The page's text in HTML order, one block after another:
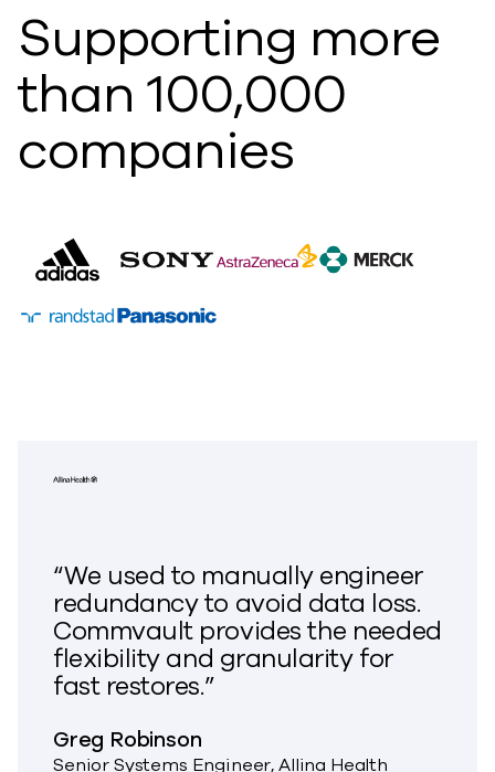
Supporting more
than 100,000
companies
“We used to manually engineer
redundancy to avoid data loss.
Commvault provides the needed
flexibility and granularity for
fast restores.”
Greg Robinson
Senior Systems Engineer, Allina Health